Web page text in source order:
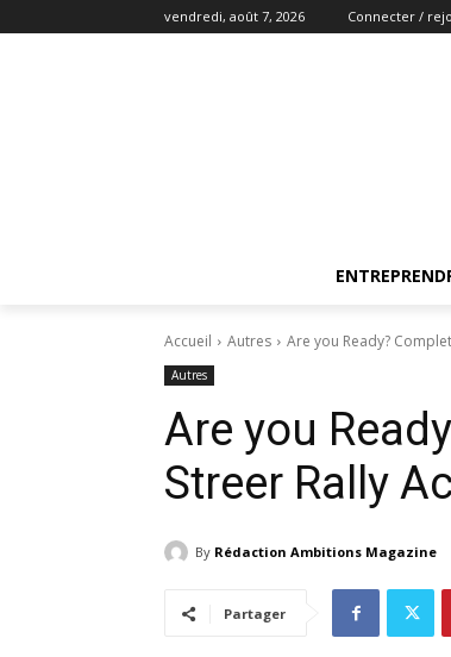
vendredi, août 7, 2026 Connecter /
Accueil Autres Are you Ready?
Autres
Are you
Streer Rally
By Rédaction Ambitions Magazine
Partager